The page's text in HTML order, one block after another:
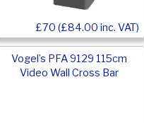
£70 (£84.00 inc. VAT)
Vogel’s PFA 9129 115cm
Video Wall Cross Bar